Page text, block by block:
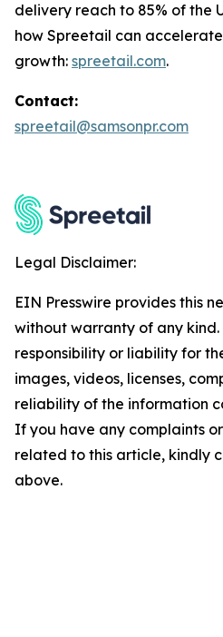
delivery reach to 85% of the
how Spreetail can
growth: spreetail.com.
Contact:
spreetail@samsonpr.com
Legal Disclaimer:
EIN Presswire provides this
without warranty of any
responsibility or liability for
images, videos, licenses,
reliability of the information
If you have any complaints
related to this article, kindly
above.